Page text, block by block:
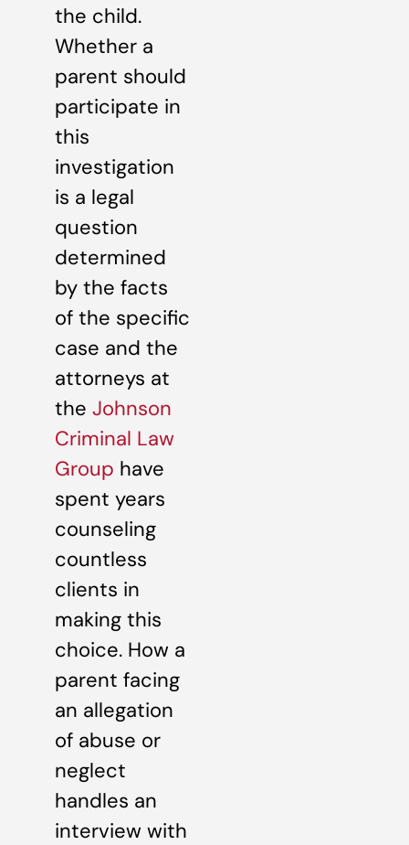
the child.
Whether a
parent should
participate in
this
investigation
is a legal
question
determined
by the facts
of the specific
case and the
attorneys at
the Johnson
Criminal Law
Group have
spent years
counseling
countless
clients in
making this
choice. How a
parent facing
an allegation
of abuse or
neglect
handles an
interview with